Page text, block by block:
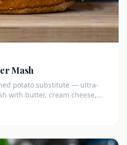
Mash
potato substitute — ultra-
with butter, cream cheese,